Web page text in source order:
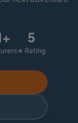
5
★ Rating